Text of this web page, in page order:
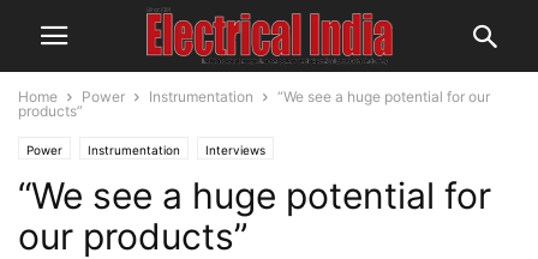
Home Power Instrumentation
“We see a huge potential for our
products”
Power Instrumentation Interviews
“We see a huge potential for
our products”